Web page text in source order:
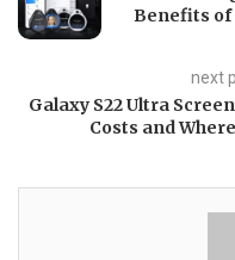
Benefits of
next
Galaxy S22 Ultra
Costs and